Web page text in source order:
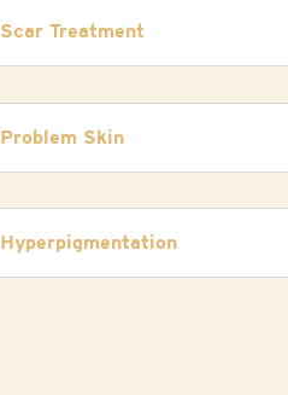
Scar Treatment
Problem Skin
Hyperpigmentation